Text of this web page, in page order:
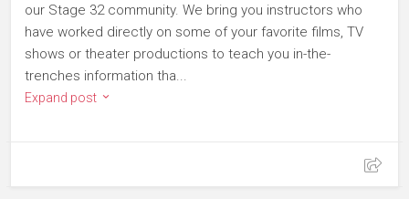
our Stage 32 community. We bring you instructors who
have worked directly on some of your favorite films, TV
shows or theater productions to teach you in-the-
trenches information tha...
Expand post